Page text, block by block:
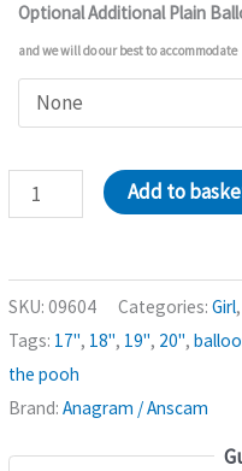
Optional Additional Plain
and we will do our best to accommodate
Tigger
And
Pooh
Its
A
Girl
Balloon
quantity
Add to
SKU: 09604 Categories: Girl,
Tags: 17", 18", 19", 20",
the pooh
Brand: Anagram / Anscam